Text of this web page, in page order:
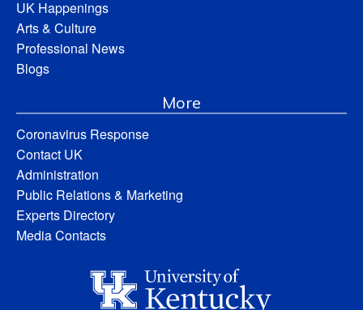
UK Happenings
Arts & Culture
Professional News
Blogs
More
Coronavirus Response
Contact UK
Administration
Public Relations & Marketing
Experts Directory
Media Contacts